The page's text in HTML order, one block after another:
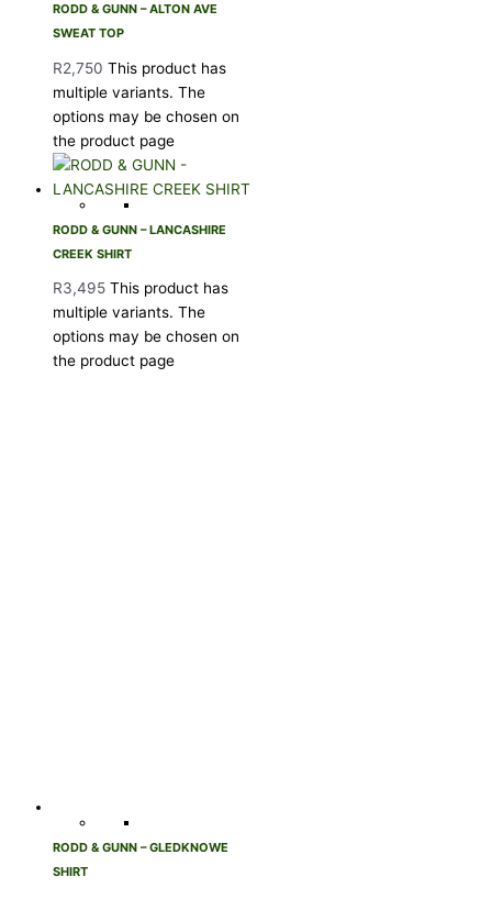
RODD & GUNN – ALTON AVE
SWEAT TOP
R2,750 This product has
multiple variants. The
options may be chosen on
the product page
RODD & GUNN – LANCASHIRE
CREEK SHIRT
R3,495 This product has
multiple variants. The
options may be chosen on
the product page
RODD & GUNN – GLEDKNOWE
SHIRT